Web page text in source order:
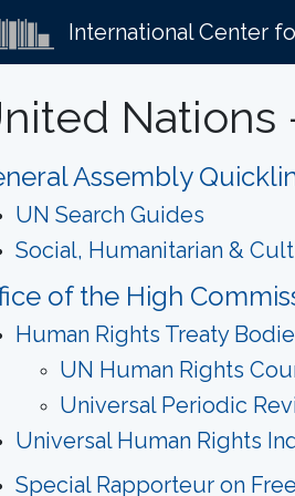
International Center
Nations
Assembly
UN Search Guides
Social, Humanitarian &
of the High
Human Rights Treaty
UN Human Rights
Universal Periodic
Universal Human Rights
Special Rapporteur on